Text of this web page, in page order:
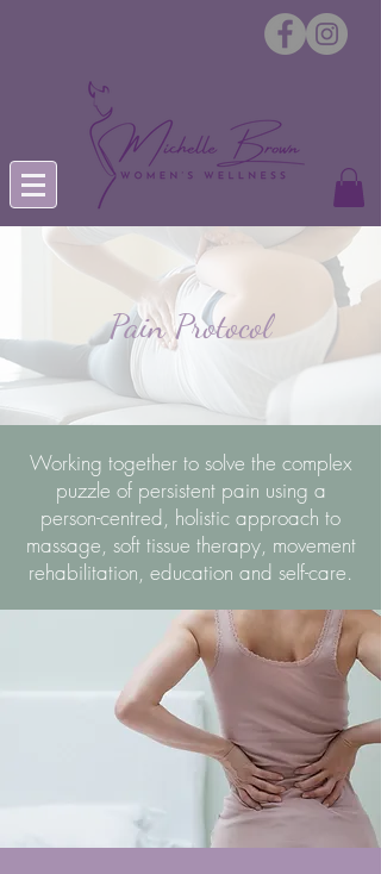
Pain Protocol
Working together to solve the complex
puzzle of persistent pain using a
person-centred, holistic approach to
massage, soft tissue therapy, movement
rehabilitation, education and self-care.